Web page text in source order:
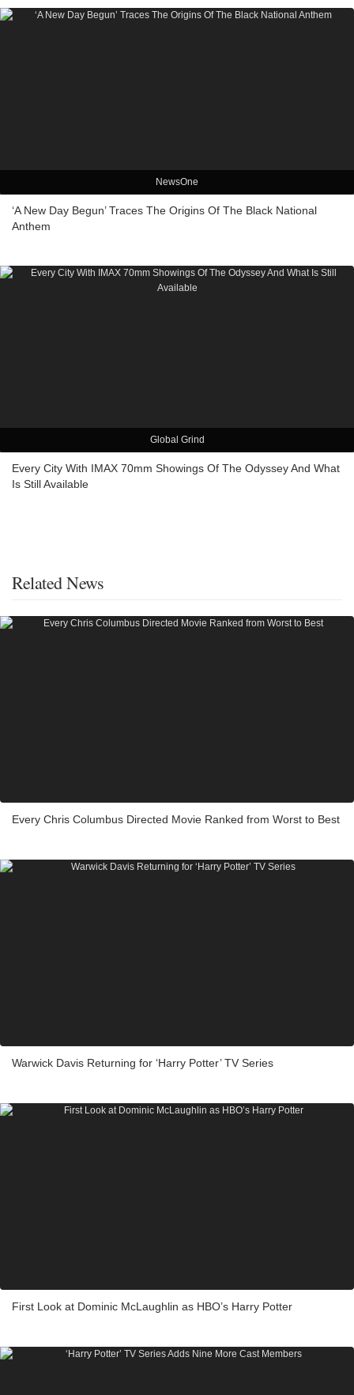
NewsOne
‘A New Day Begun’ Traces The Origins Of The Black National
Anthem
Global Grind
Every City With IMAX 70mm Showings Of The Odyssey And What
Is Still Available
Related News
Every Chris Columbus Directed Movie Ranked from Worst to Best
Warwick Davis Returning for ‘Harry Potter’ TV Series
First Look at Dominic McLaughlin as HBO’s Harry Potter